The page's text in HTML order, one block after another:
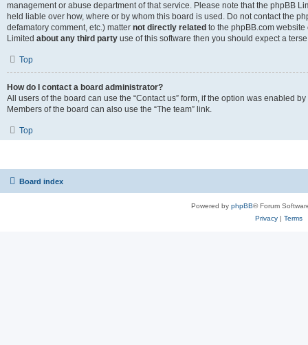
management or abuse department of that service. Please note that the phpBB
held liable over how, where or by whom this board is used. Do not contact the
defamatory comment, etc.) matter not directly related to the phpBB.com
Limited about any third party use of this software then you should expect a
Top
How do I contact a board administrator?
All users of the board can use the “Contact us” form, if the option was enabled
Members of the board can also use the “The team” link.
Top
Board index
Powered by phpBB® Forum
Privacy| Terms